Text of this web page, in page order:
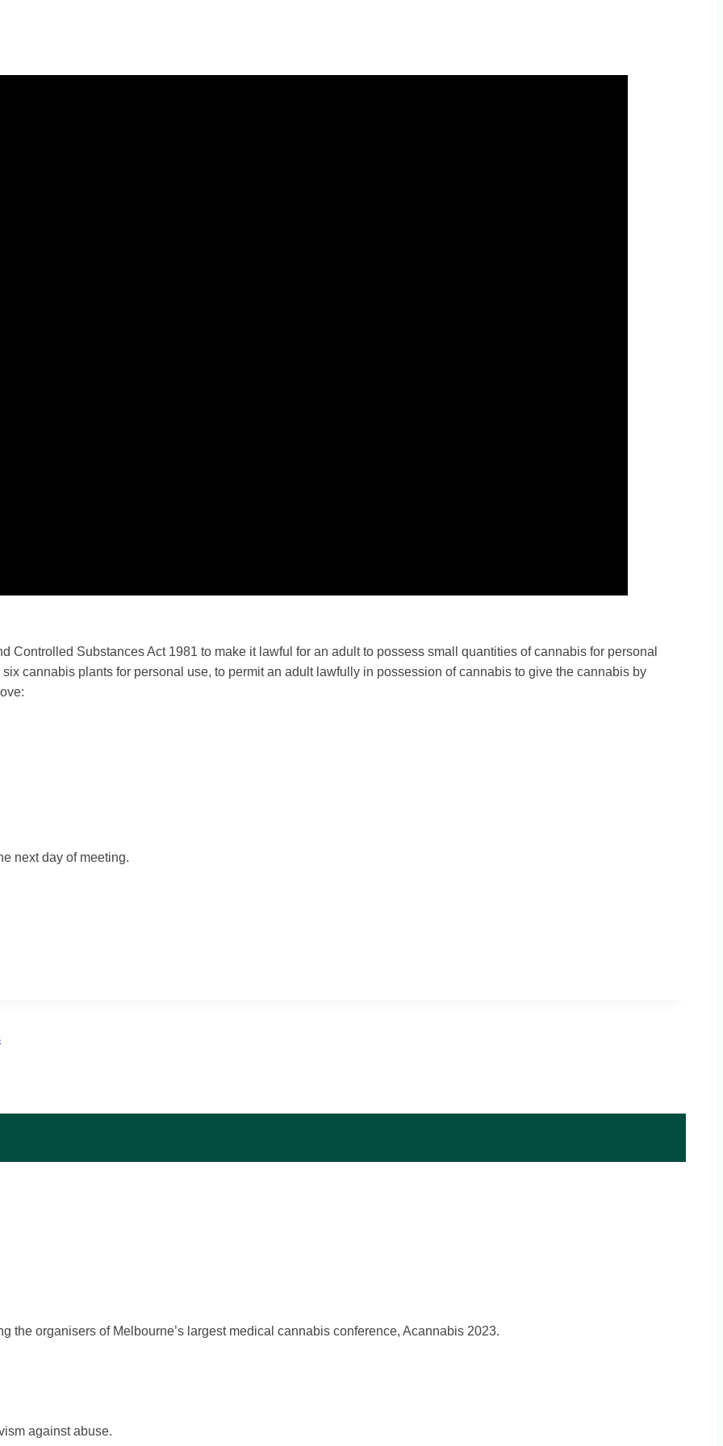
Controlled Substances Act 1981 to make it lawful for an adult to possess small quantities of cannabis for personal
cannabis plants for personal use, to permit an adult lawfully in possession of cannabis to give the cannabis by
next day of meeting.
the organisers of Melbourne’s largest medical cannabis conference, Acannabis 2023.